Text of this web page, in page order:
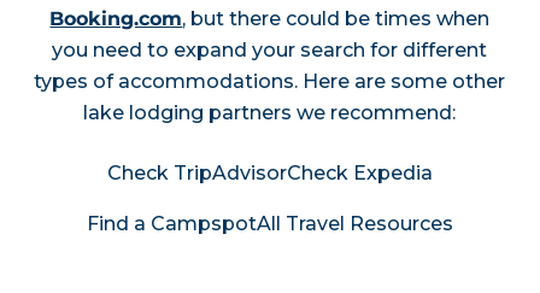
Booking.com, but there could be times when
you need to expand your search for different
types of accommodations. Here are some other
lake lodging partners we recommend:
Check TripAdvisorCheck Expedia
Find a CampspotAll Travel Resources